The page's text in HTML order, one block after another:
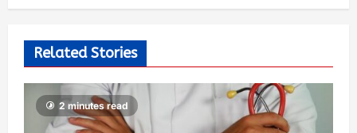
Related Stories
2 minutes read